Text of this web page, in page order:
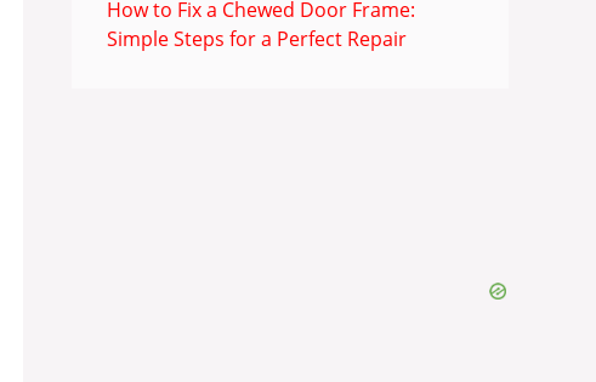
How to Fix a Chewed Door Frame:
Simple Steps for a Perfect Repair